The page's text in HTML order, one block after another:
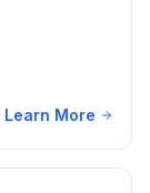
Learn More